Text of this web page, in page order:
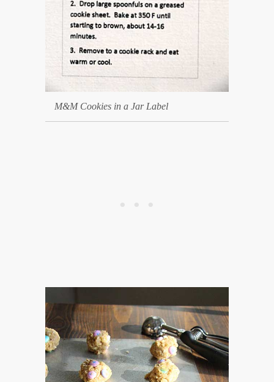
M&M Cookies in a Jar Label